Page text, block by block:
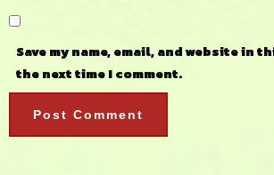
Save my name, email, and website in
the next time I comment.